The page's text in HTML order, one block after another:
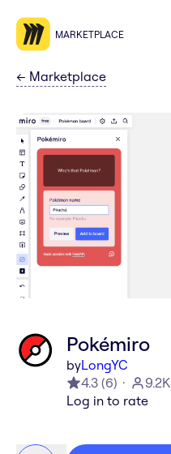
MARKETPLACE
← Marketplace
Pokémiro
byLongYC
4.3 (6)
9.2K
Log in to rate